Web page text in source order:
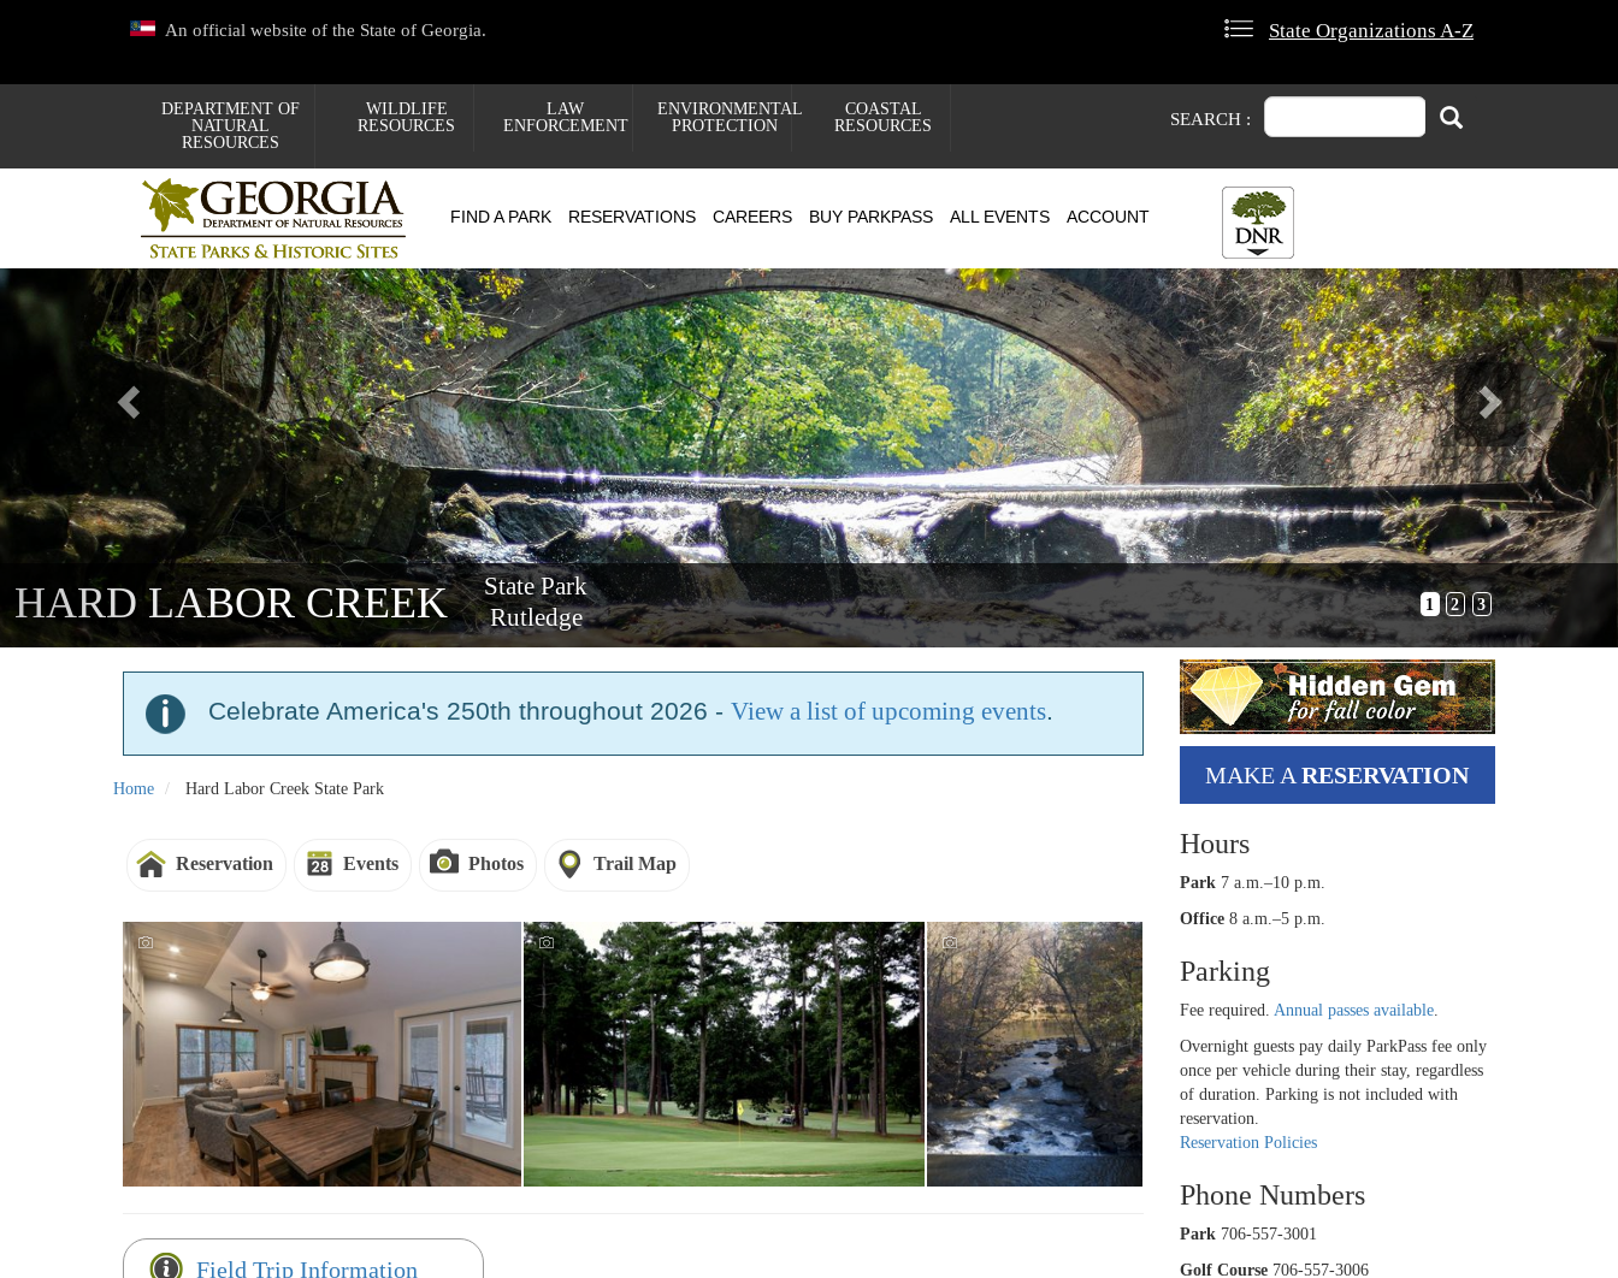
content
An official website of the State of Georgia. State Organizations A-Z
DEPARTMENT OF
NATURAL
RESOURCES
WILDLIFE
RESOURCES
LAW
ENFORCEMENT
ENVIRONMENTAL
PROTECTION
COASTAL
RESOURCES
SEARCH :
Search Search
FIND A PARK RESERVATIONS CAREERS BUY PARKPASS ALL EVENTS ACCOUNT
1 2 3
HARD LABOR CREEK
State Park
Rutledge
Previous Next
Celebrate America's 250th throughout 2026 - View a list of upcoming events.
Home Hard Labor Creek State Park
Reservation Events Photos Trail Map
Reservations - Hard Labor Creek The Creek Golf Course
Reservations - Hard
Labor Creek
Field Trip Information
MAKE ARESERVATION
Hours
Park7 a.m.–10 p.m.
Office 8 a.m.–5 p.m.
Parking
Fee required. Annual passes available.
Overnight guests pay daily ParkPass fee only
once per vehicle during their stay, regardless
of duration. Parking is not included with
reservation.
Reservation Policies
Phone Numbers
Park706-557-3001
Golf Course706-557-3006